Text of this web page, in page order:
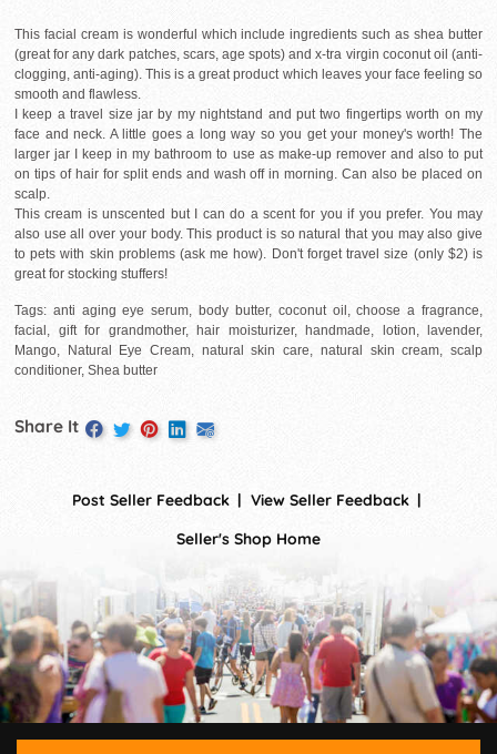
This facial cream is wonderful which include ingredients such as shea butter
(great for any dark patches, scars, age spots) and x-tra virgin coconut oil (anti-
clogging, anti-aging). This is a great product which leaves your face feeling so
smooth and flawless.
I keep a travel size jar by my nightstand and put two fingertips worth on my
face and neck. A little goes a long way so you get your money's worth! The
larger jar I keep in my bathroom to use as make-up remover and also to put
on tips of hair for split ends and wash off in morning. Can also be placed on
scalp.
This cream is unscented but I can do a scent for you if you prefer. You may
also use all over your body. This product is so natural that you may also give
to pets with skin problems (ask me how). Don't forget travel size (only $2) is
great for stocking stuffers!
Tags: anti aging eye serum, body butter, coconut oil, choose a fragrance,
facial, gift for grandmother, hair moisturizer, handmade, lotion, lavender,
Mango, Natural Eye Cream, natural skin care, natural skin cream, scalp
conditioner, Shea butter
Share It
Post Seller Feedback
View Seller Feedback
Seller's Shop Home